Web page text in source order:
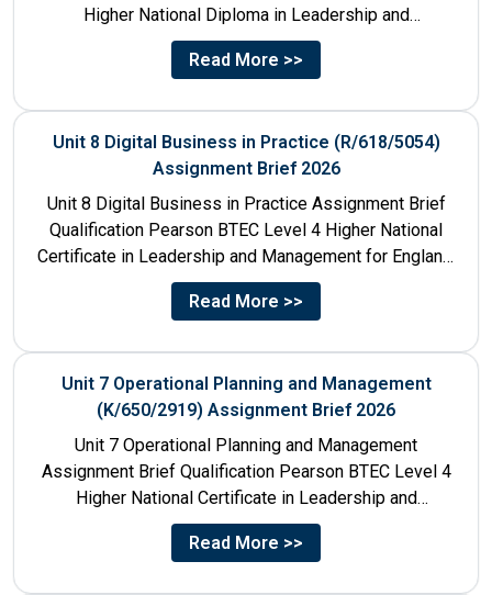
Higher National Diploma in Leadership and
Management for England: 610/1142/3 Unit Number...
Read More >>
Unit 8 Digital Business in Practice (R/618/5054)
Assignment Brief 2026
Unit 8 Digital Business in Practice Assignment Brief
Qualification Pearson BTEC Level 4 Higher National
Certificate in Leadership and Management for England:
610/1141/1 Unit Number 8...
Read More >>
Unit 7 Operational Planning and Management
(K/650/2919) Assignment Brief 2026
Unit 7 Operational Planning and Management
Assignment Brief Qualification Pearson BTEC Level 4
Higher National Certificate in Leadership and
Management for England: 610/1141/1 Unit Number...
Read More >>